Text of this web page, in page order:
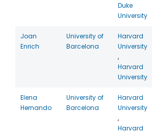
Duke
University
Joan
Enrich
University of
Barcelona
Harvard
University
,
Harvard
University
Elena
Hernando
University of
Barcelona
Harvard
University
,
Harvard